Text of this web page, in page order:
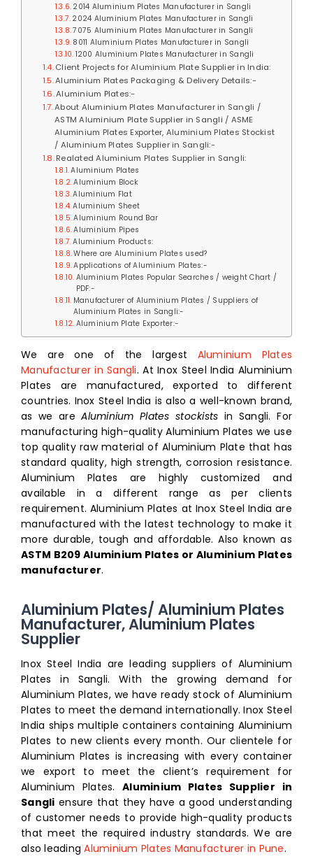
2014 Aluminium Plates Manufacturer in Sangli
2024 Aluminium Plates Manufacturer in Sangli
7075 Aluminium Plates Manufacturer in Sangli
8011 Aluminium Plates Manufacturer in Sangli
1200 Aluminium Plates Manufacturer in Sangli
Client Projects for Aluminium Plate Supplier in India:
Aluminium Plates Packaging & Delivery Details:-
Aluminium Plates:-
About Aluminium Plates Manufacturer in Sangli /
ASTM Aluminium Plate Supplier in Sangli / ASME
Aluminium Plates Exporter, Aluminium Plates Stockist
/ Aluminium Plates Supplier in Sangli:-
Realated Aluminium Plates Supplier in Sangli:
Aluminium Plates
Aluminium Block
Aluminium Flat
Aluminium Sheet
Aluminium Round Bar
Aluminium Pipes
Aluminium Products:
Where are Aluminium Plates used?
Applications of Aluminium Plates:-
Aluminium Plates Popular Searches / weight Chart /
PDF:-
Manufacturer of Aluminium Plates / Suppliers of
Aluminium Plates in Sangli:-
Aluminium Plate Exporter:-
We are one of the largest Aluminium Plates
Manufacturer in Sangli. At Inox Steel India Aluminium
Plates are manufactured, exported to different
countries. Inox Steel India is also a well-known brand,
as we areAluminium Plates stockists in Sangli. For
manufacturing high-quality Aluminium Plates we use
top quality raw material of Aluminium Plate that has
standard quality, high strength, corrosion resistance.
Aluminium Plates are highly customized and
available in a different range as per clients
requirement. Aluminium Plates at Inox Steel India are
manufactured with the latest technology to make it
more durable, tough and affordable. Also known as
ASTM B209 Aluminium Plates or Aluminium Plates
manufacturer.
Aluminium Plates/ Aluminium Plates
Manufacturer, Aluminium Plates
Supplier
Inox Steel India are leading suppliers of Aluminium
Plates in Sangli. With the growing demand for
Aluminium Plates, we have ready stock of Aluminium
Plates to meet the demand internationally. Inox Steel
India ships multiple containers containing Aluminium
Plates to new clients every month. Our clientele for
Aluminium Plates is increasing with every container
we export to meet the client’s requirement for
Aluminium Plates.Aluminium Plates Supplier in
Sangli ensure that they have a good understanding
of customer needs to provide high-quality products
that meet the required industry standards. We are
also leadingAluminium Plates Manufacturer in Pune.